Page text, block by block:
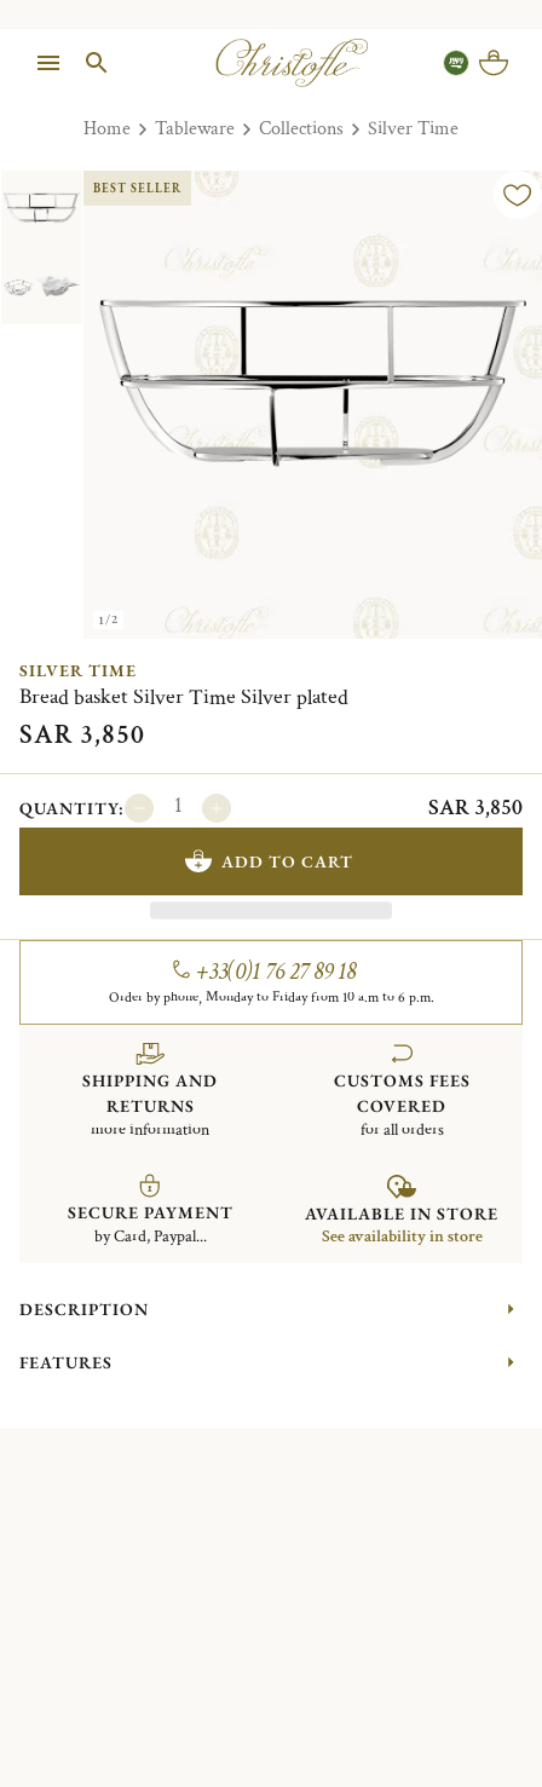
Home Tableware Collections Silver Time
1/2
BEST SELLER
SILVER TIME
Bread basket Silver Time Silver plated
SAR 3,850
QUANTITY: SAR 3,850
ADD TO CART
+33(0)1 76 27 89 18
Order by phone, Monday to Friday from 10 a.m to 6 p.m.
SHIPPING AND
RETURNS
more information
CUSTOMS FEES
COVERED
for all orders
SECURE PAYMENT
by Card, Paypal...
AVAILABLE IN STORE
See availability in store
DESCRIPTION
FEATURES